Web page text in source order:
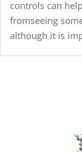
controls can
fromseeing
although it is